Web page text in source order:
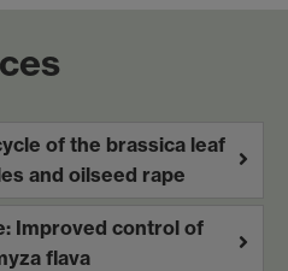
of the brassica leaf
and oilseed rape
Improved control of
flava